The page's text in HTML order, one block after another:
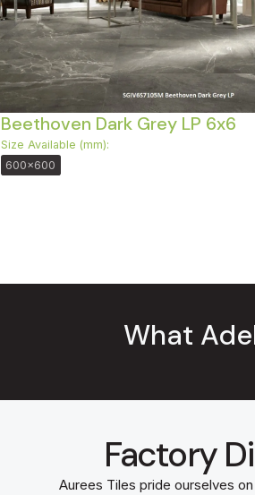
Beethoven Dark Grey LP 6x6
Size Available (mm):
600x600
What
Factory
Aurees Tiles pride ourselves